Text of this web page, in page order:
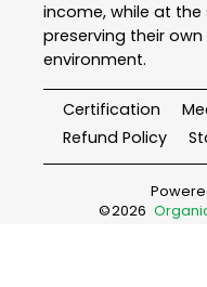
income, while at
preserving their
environment.
Certification
Refund Policy
©2026